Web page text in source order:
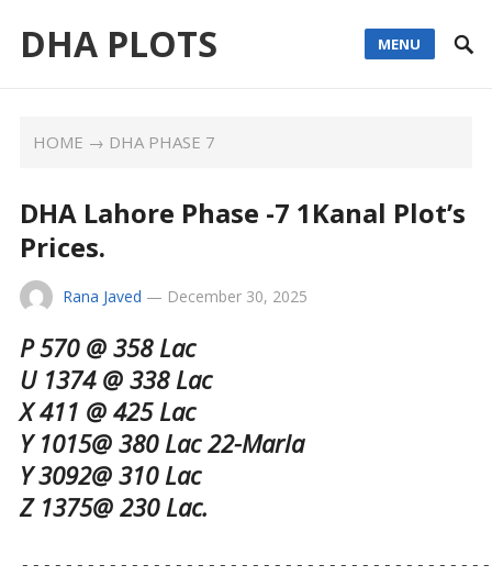
DHA PLOTS MENU
HOME → DHA PHASE 7
DHA Lahore Phase -7 1Kanal Plot’s
Prices.
Rana Javed — December 30, 2025
P 570 @ 358 Lac
U 1374 @ 338 Lac
X 411 @ 425 Lac
Y 1015@ 380 Lac 22-Marla
Y 3092@ 310 Lac
Z 1375@ 230 Lac.